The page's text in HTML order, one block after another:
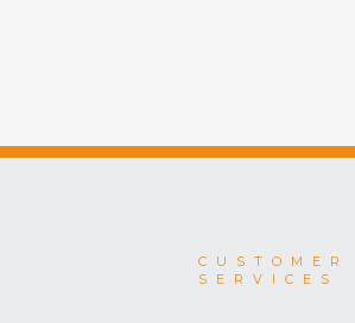
CUSTOMER
SERVICES